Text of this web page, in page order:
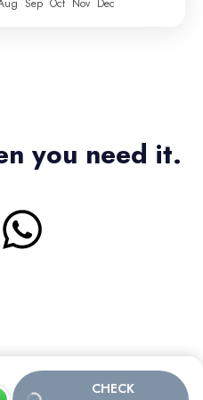
CHECK
Sep Oct Nov Dec
you need it.
No: 782440432